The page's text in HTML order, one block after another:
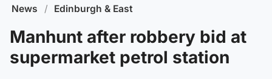
News / Edinburgh & East
Manhunt after robbery bid at
supermarket petrol station